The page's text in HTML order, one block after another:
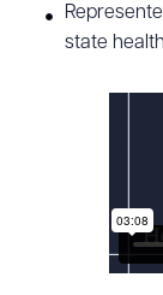
state